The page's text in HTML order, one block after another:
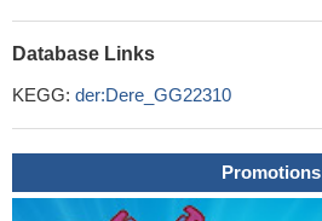
Database Links
KEGG: der:Dere_GG22310
Promotions